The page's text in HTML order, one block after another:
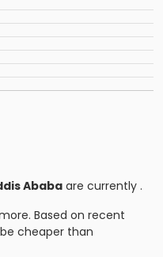
Ababa are currently .
Based on recent
cheaper than